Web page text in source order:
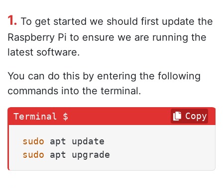
1. To get started we should first update the
Raspberry Pi to ensure we are running the
latest software.
You can do this by entering the following
commands into the terminal.
sudo
sudo apt upgrade
Copy